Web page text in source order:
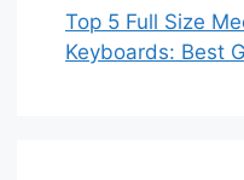
Top 5 Full Size
Keyboards: Best